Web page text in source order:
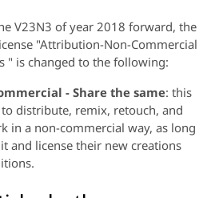
V23N3 of year 2018 forward, the
"Attribution-Non-Commercial
" is changed to the following:
- Share the same: this
distribute, remix, retouch, and
in a non-commercial way, as long
and license their new creations